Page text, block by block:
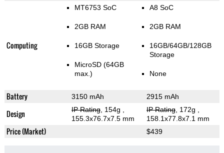
Computing
MT6753 SoC
2GB RAM
16GB Storage
MicroSD (64GB
max.)
A8 SoC
2GB RAM
16GB/64GB/128GB
Storage
None
Battery 3150 mAh 2915 mAh
Design IP Rating, 154g
155.3x76.7x7.5 mm
IP Rating, 172g
158.1x77.8x7.1 mm
Price (Market) $439